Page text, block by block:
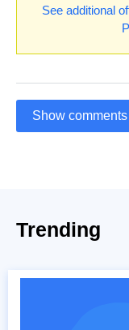
See additional
Show
Trending